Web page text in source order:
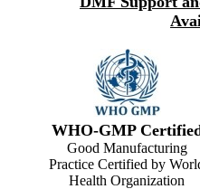
WHO-GMP
Good Manufacturing
Practice Certified by
Health Organization